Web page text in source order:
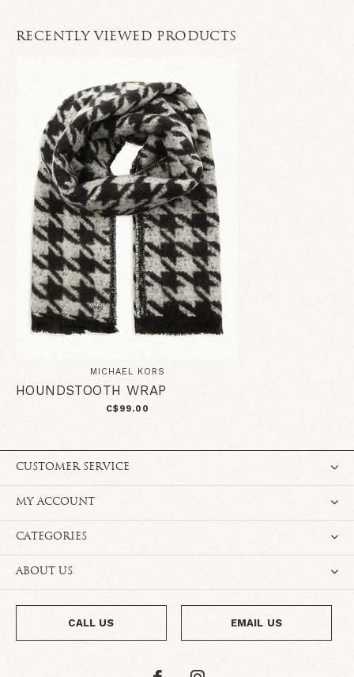
RECENTLY VIEWED PRODUCTS
MICHAEL KORS
HOUNDSTOOTH WRAP
C$99.00
CUSTOMER SERVICE
MY ACCOUNT
CATEGORIES
ABOUT US
CALL US EMAIL US